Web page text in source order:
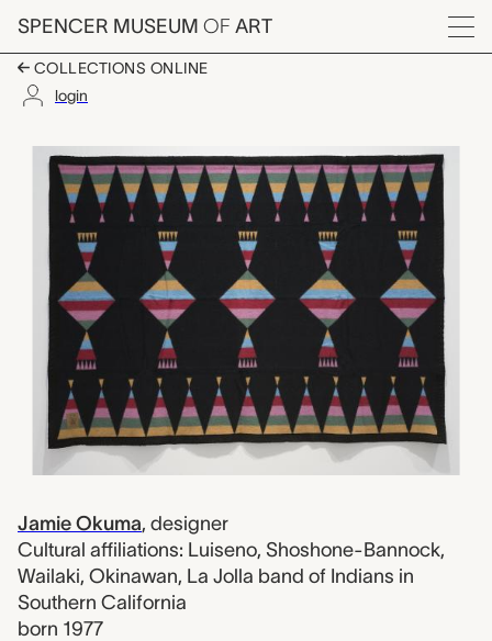
Skip to main content
SPENCER MUSEUM OF ART
Menu
COLLECTIONS ONLINE
login
Ribbons Wool
Artwork Overview
Jamie Okuma, designer
Cultural affiliations: Luiseno, Shoshone-Bannock,
Wailaki, Okinawan, La Jolla band of Indians in
Southern California
born 1977